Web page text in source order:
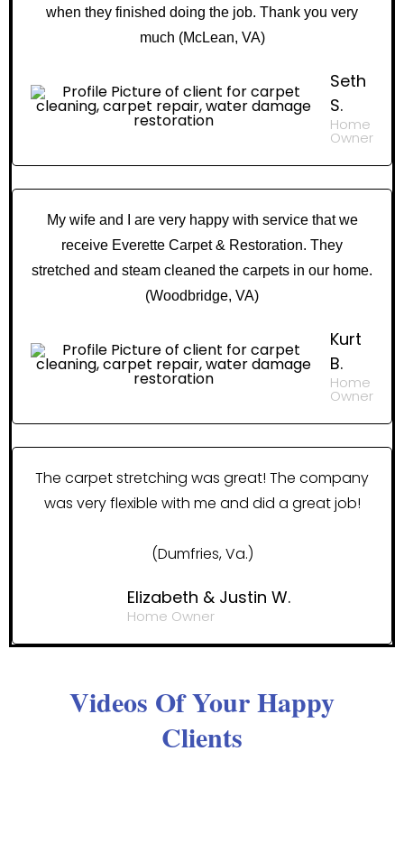
when they finished doing the job. Thank you very
much (McLean, VA)
Seth
S.
Home
Owner
My wife and I are very happy with service that we
receive Everette Carpet & Restoration. They
stretched and steam cleaned the carpets in our home.
(Woodbridge, VA)
Kurt
B.
Home
Owner
The carpet stretching was great! The company
was very flexible with me and did a great job!
(Dumfries, Va.)
Elizabeth & Justin W.
Home Owner
Videos Of Your Happy
Clients